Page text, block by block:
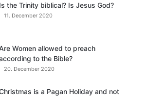
Is the Trinity biblical? Is Jesus God?
11. December 2020
Women allowed to preach
to the Bible?
20. December 2020
is a Pagan Holiday and not